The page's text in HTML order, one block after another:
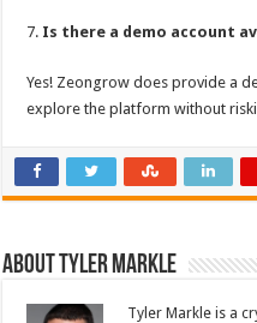
7. Is there a demo account
Yes! Zeongrow does provide a
explore the platform without
About Tyler Markle
Tyler Markle is a